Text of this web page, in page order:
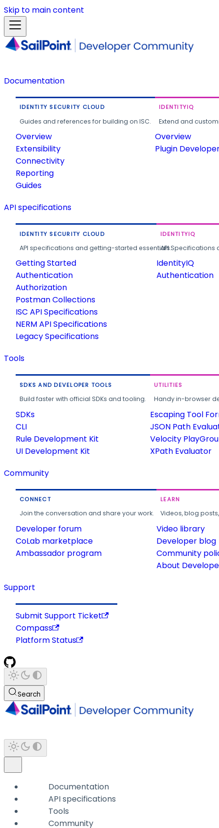
Skip to main content
Documentation
IDENTITY SECURITY CLOUD
Guides and references for building on ISC.
Overview
Extensibility
Connectivity
Reporting
Guides
IDENTITYIQ
Extend and
Overview
Plugin
API specifications
IDENTITY SECURITY CLOUD
API specifications and getting-started essentials.
Getting Started
Authentication
Authorization
Postman Collections
ISC API Specifications
NERM API Specifications
Legacy Specifications
IDENTITYIQ
API
IdentityIQ
Authentication
Tools
SDKS AND DEVELOPER TOOLS
Build faster with official SDKs and tooling.
SDKs
CLI
Rule Development Kit
UI Development Kit
UTILITIES
Handy in-browser
Escaping Tool
JSON Path
Velocity
XPath Evaluator
Community
CONNECT
Join the conversation and share your work.
Developer forum
CoLab marketplace
Ambassador program
LEARN
Videos, blog
Video library
Developer blog
Community
About
Support
Submit Support Ticket
Compass
Platform Status
Search
Documentation
API specifications
Tools
Community